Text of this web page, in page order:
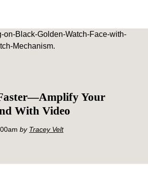
Your
With Video
by Tracey Velt